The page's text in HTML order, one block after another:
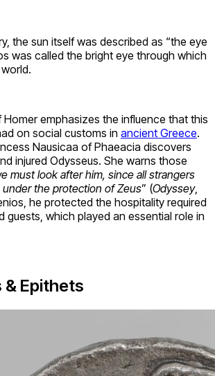
the sun itself was described as “the eye
was called the bright eye through which
emphasizes the influence that this
on social customs in ancient Greece.
Nausicaa of Phaeacia discovers
injured Odysseus. She warns those
must look after him, since all strangers
the protection of Zeus” (Odyssey,
he protected the hospitality required
guests, which played an essential role in
& Epithets